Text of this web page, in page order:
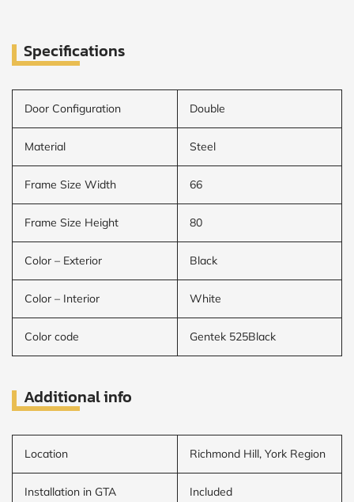
Specifications
Door Configuration Double
Material Steel
Frame Size Width 66
Frame Size Height 80
Color – Exterior Black
Color – Interior White
Color code Gentek 525Black
Additional info
Location Richmond Hill, York Region
Installation in GTA Included